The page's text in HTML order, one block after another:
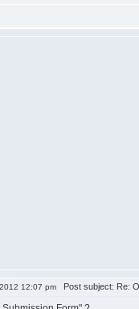
12:07 pm Post subject: Re: